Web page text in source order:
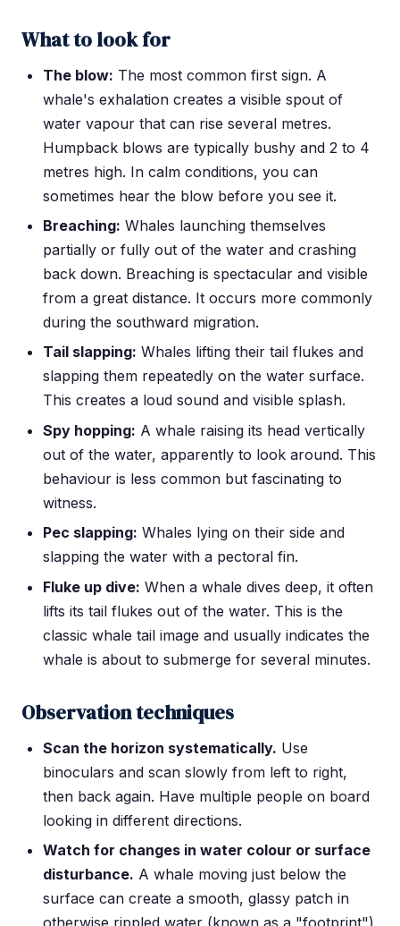
What to look for
The blow: The most common first sign. A
whale's exhalation creates a visible spout of
water vapour that can rise several metres.
Humpback blows are typically bushy and 2 to 4
metres high. In calm conditions, you can
sometimes hear the blow before you see it.
Breaching: Whales launching themselves
partially or fully out of the water and crashing
back down. Breaching is spectacular and visible
from a great distance. It occurs more commonly
during the southward migration.
Tail slapping: Whales lifting their tail flukes and
slapping them repeatedly on the water surface.
This creates a loud sound and visible splash.
Spy hopping: A whale raising its head vertically
out of the water, apparently to look around. This
behaviour is less common but fascinating to
witness.
Pec slapping: Whales lying on their side and
slapping the water with a pectoral fin.
Fluke up dive: When a whale dives deep, it often
lifts its tail flukes out of the water. This is the
classic whale tail image and usually indicates the
whale is about to submerge for several minutes.
Observation techniques
Scan the horizon systematically. Use
binoculars and scan slowly from left to right,
then back again. Have multiple people on board
looking in different directions.
Watch for changes in water colour or surface
disturbance. A whale moving just below the
surface can create a smooth, glassy patch in